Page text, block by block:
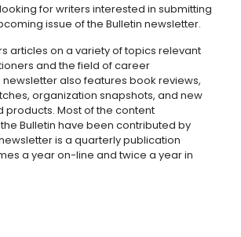
for writers interested in submitting
issue of the Bulletin newsletter.
articles on a variety of topics relevant
and the field of career
newsletter also features book reviews,
organization snapshots, and new
products. Most of the content
Bulletin have been contributed by
is a quarterly publication
a year on-line and twice a year in